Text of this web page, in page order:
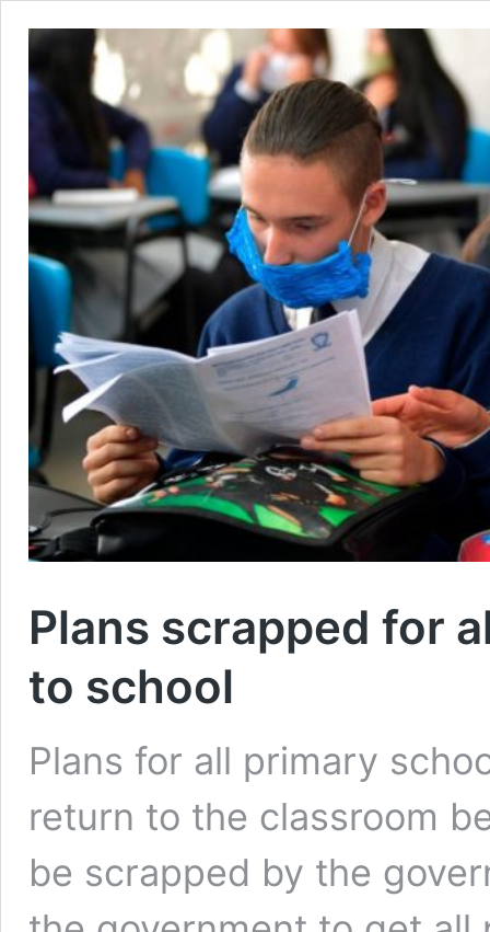
Plans scrapped for
to school
Plans for all primary
return to the classroom
be scrapped by the